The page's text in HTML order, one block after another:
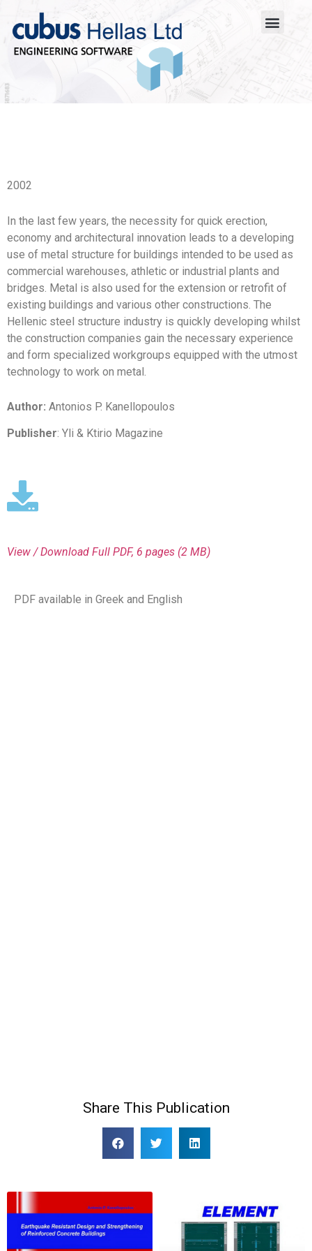
2002
In the last few years, the necessity for quick erection,
economy and architectural innovation leads to a developing
use of metal structure for buildings intended to be used as
commercial warehouses, athletic or industrial plants and
bridges. Metal is also used for the extension or retrofit of
existing buildings and various other constructions. The
Hellenic steel structure industry is quickly developing whilst
the construction companies gain the necessary experience
and form specialized workgroups equipped with the utmost
technology to work on metal.
Author: Antonios P. Kanellopoulos
Publisher: Yli & Ktirio Magazine
View / Download Full PDF, 6 pages (2 MΒ)
PDF available in Greek and English
Share This Publication